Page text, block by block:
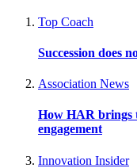
Top Coach
Succession does
Association News
How HAR brings
engagement
Innovation Insider